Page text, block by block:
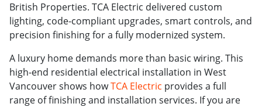
British Properties. TCA Electric delivered custom
lighting, code-compliant upgrades, smart controls, and
precision finishing for a fully modernized system.
A luxury home demands more than basic wiring. This
high-end residential electrical installation in West
Vancouver shows howTCA Electric provides a full
range of finishing and installation services. If you are